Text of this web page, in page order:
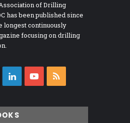
of Drilling
has been published since
longest continuously
focusing on drilling
TwitterLinkedInYouTube